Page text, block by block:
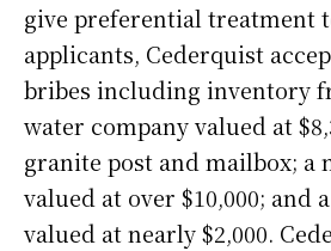
give preferential treatment
applicants, Cederquist
bribes including inventory
water company valued at
granite post and mailbox; a
valued at over $10,000; and
valued at nearly $2,000.